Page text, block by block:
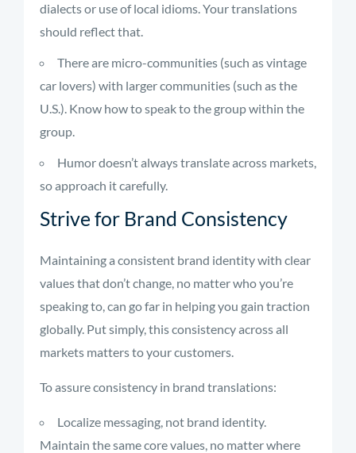
dialects or use of local idioms. Your translations
should reflect that.
There are micro-communities (such as vintage
car lovers) with larger communities (such as the
U.S.). Know how to speak to the group within the
group.
Humor doesn’t always translate across markets,
so approach it carefully.
Strive for Brand Consistency
Maintaining a consistent brand identity with clear
values that don’t change, no matter who you’re
speaking to, can go far in helping you gain traction
globally. Put simply, this consistency across all
markets matters to your customers.
To assure consistency in brand translations:
Localize messaging, not brand identity.
Maintain the same core values, no matter where